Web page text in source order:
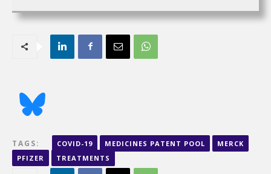
TAGS: COVID-19 MEDICINES PATENT POOL
MERCK
PFIZER
TREATMENTS